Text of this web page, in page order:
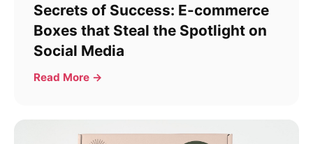
Secrets of Success: E-commerce
Boxes that Steal the Spotlight on
Social Media
Read More →